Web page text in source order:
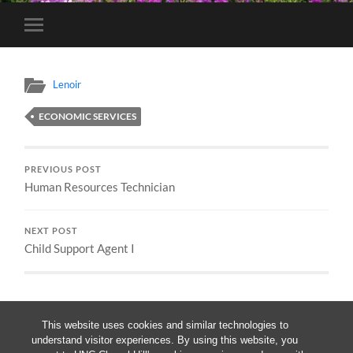
This website uses cookies and similar technologies to
understand visitor experiences. By using this website, you
Toggle
mobile
Lenoir
ECONOMIC SERVICES
PREVIOUS POST
Human Resources Technician
NEXT POST
Child Support Agent I